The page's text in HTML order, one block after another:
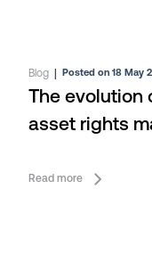
Blog |Posted on 18 May
The evolution
asset rights
Read more